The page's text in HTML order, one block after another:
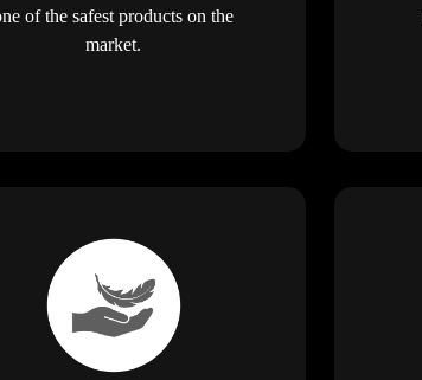
of the safest products on the
market.